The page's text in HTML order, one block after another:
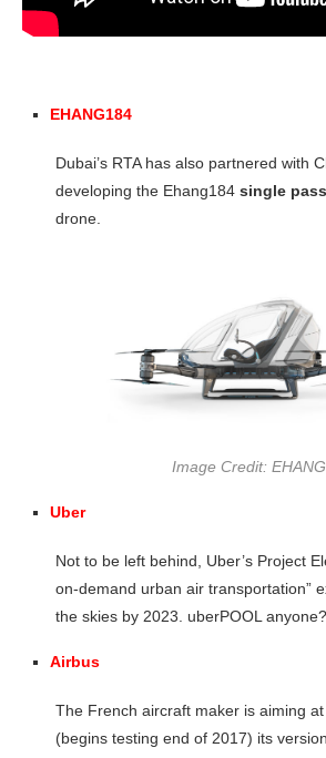
EHANG184
Dubai’s RTA has also partnered with
developing the Ehang184 single
drone.
Image Credit: EHANG
Uber
Not to be left behind, Uber’s Project
on-demand urban air transportation”
the skies by 2023. uberPOOL anyone?
Airbus
The French aircraft maker is aiming
(begins testing end of 2017) its